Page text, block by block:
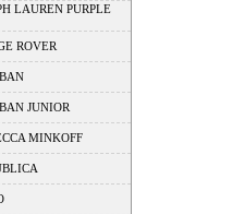
LAUREN PURPLE
ROVER
JUNIOR
MINKOFF